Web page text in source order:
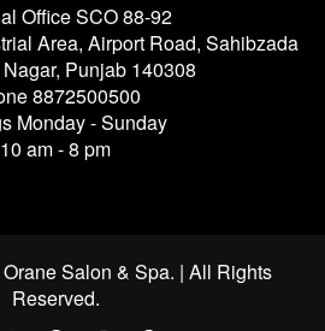
Office SCO 88-92
Area, Airport Road, Sahibzada
Punjab 140308
8872500500
Monday - Sunday
10 am - 8 pm
Salon & Spa. | All Rights
Reserved.